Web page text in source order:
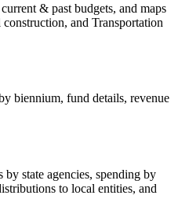
& past budgets, and maps
and Transportation
biennium, fund details, revenue
by state agencies, spending by
to local entities, and